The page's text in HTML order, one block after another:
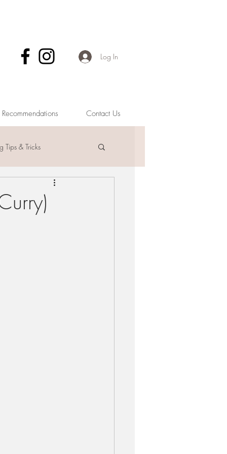
Log In
Contact Us
Tips & Tricks